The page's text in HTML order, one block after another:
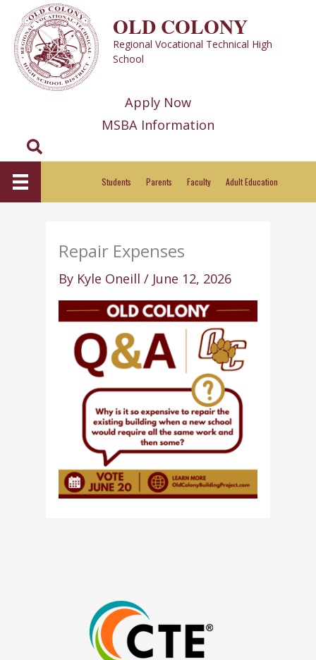
content
OLD COLONY
Regional Vocational Technical High
School
Apply Now
MSBA Information
Search
Students Parents Faculty Adult Education
Repair Expenses
By Kyle Oneill/ June 12, 2026